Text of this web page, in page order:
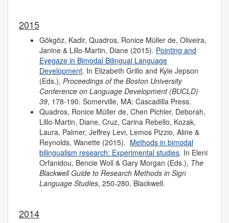
2015
Gökgöz, Kadir, Quadros, Ronice Müller de, Oliveira,
Janine & Lillo-Martin, Diane (2015). Pointing and
Eyegaze in Bimodal Bilingual Language
Development. In Elizabeth Grillo and Kyle Jepson
(Eds.), Proceedings of the Boston University
Conference on Language Development (BUCLD)
39, 178-190. Somerville, MA: Cascadilla Press.
Quadros, Ronice Müller de, Chen Pichler, Deborah,
Lillo-Martin, Diane, Cruz, Carina Rebello, Kozak,
Laura, Palmer, Jeffrey Levi, Lemos Pizzio, Aline &
Reynolds, Wanette (2015). Methods in bimodal
bilingualism research: Experimental studies. In Eleni
Orfanidou, Bencie Woll & Gary Morgan (Eds.), The
Blackwell Guide to Research Methods in Sign
Language Studies, 250-280. Blackwell.
2014